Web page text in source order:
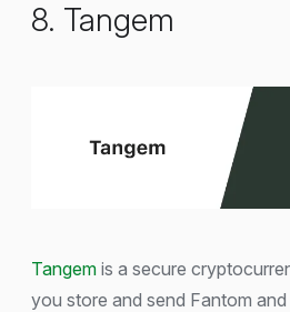
8. Tangem
Tangem is a secure
you store and send Fantom